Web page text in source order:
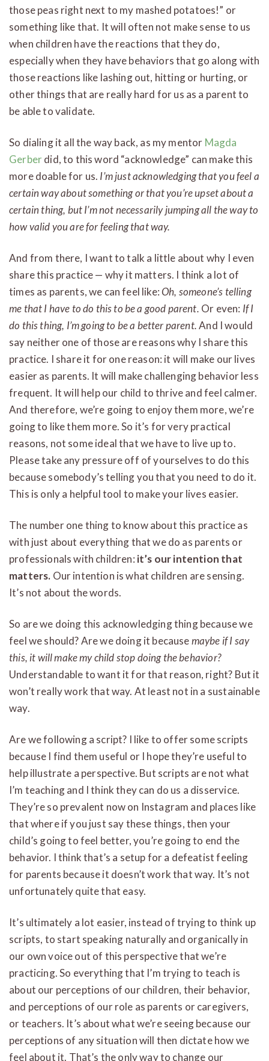
those peas right next to my mashed potatoes!” or
something like that. It will often not make sense to us
when children have the reactions that they do,
especially when they have behaviors that go along with
those reactions like lashing out, hitting or hurting, or
other things that are really hard for us as a parent to
be able to validate.
So dialing it all the way back, as my mentor Magda
Gerberdid, to this word “acknowledge” can make this
more doable for us. I’m just acknowledging that you feel a
certain way about something or that you’re upset about a
certain thing, but I’m not necessarily jumping all the way to
how valid you are for feeling that way.
And from there, I want to talk a little about why I even
share this practice — why it matters. I think a lot of
times as parents, we can feel like:Oh, someone’s telling
me that I have to do this to be a good parent. Or even: If I
do this thing, I’m going to be a better parent.And I would
say neither one of those are reasons why I share this
practice. I share it for one reason: it will make our lives
easier as parents. It will make challenging behavior less
frequent. It will help our child to thrive and feel calmer.
And therefore, we’re going to enjoy them more, we’re
going to like them more. So it’s for very practical
reasons, not some ideal that we have to live up to.
Please take any pressure off of yourselves to do this
because somebody’s telling you that you need to do it.
This is only a helpful tool to make your lives easier.
The number one thing to know about this practice as
with just about everything that we do as parents or
professionals with children: it’s our intention that
matters. Our intention is what children are sensing.
It’s not about the words.
So are we doing this acknowledging thing because we
feel we should? Are we doing it becausemaybe if I say
this, it will make my child stop doing the behavior?
Understandable to want it for that reason, right? But it
won’t really work that way. At least not in a sustainable
way.
Are we following a script? I like to offer some scripts
because I find them useful or I hope they’re useful to
help illustrate a perspective. But scripts are not what
I’m teaching and I think they can do us a disservice.
They’re so prevalent now on Instagram and places like
that where if you just say these things, then your
child’s going to feel better, you’re going to end the
behavior. I think that’s a setup for a defeatist feeling
for parents because it doesn’t work that way. It’s not
unfortunately quite that easy.
It’s ultimately a lot easier, instead of trying to think up
scripts, to start speaking naturally and organically in
our own voice out of this perspective that we’re
practicing. So everything that I’m trying to teach is
about our perceptions of our children, their behavior,
and perceptions of our role as parents or caregivers,
or teachers. It’s about what we’re seeing because our
perceptions of any situation will then dictate how we
feel about it. That’s the only way to change our